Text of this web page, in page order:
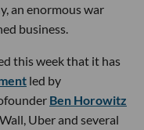
an enormous war
business.
this week that it has
led by
Ben Horowitz
Uber and several